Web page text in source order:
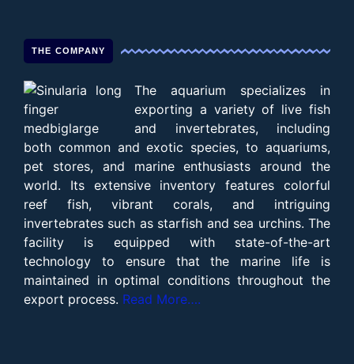
THE COMPANY
The aquarium specializes in
exporting a variety of live fish
and invertebrates, including
both common and exotic species, to aquariums,
pet stores, and marine enthusiasts around the
world. Its extensive inventory features colorful
reef fish, vibrant corals, and intriguing
invertebrates such as starfish and sea urchins. The
facility is equipped with state-of-the-art
technology to ensure that the marine life is
maintained in optimal conditions throughout the
export process. Read More….